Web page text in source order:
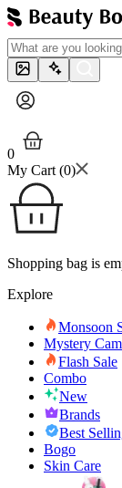
0
My Cart (0)
Shopping bag is
Explore
Monsoon
Mystery
Flash Sale
Combo
New
Brands
Best
Bogo
Skin Care